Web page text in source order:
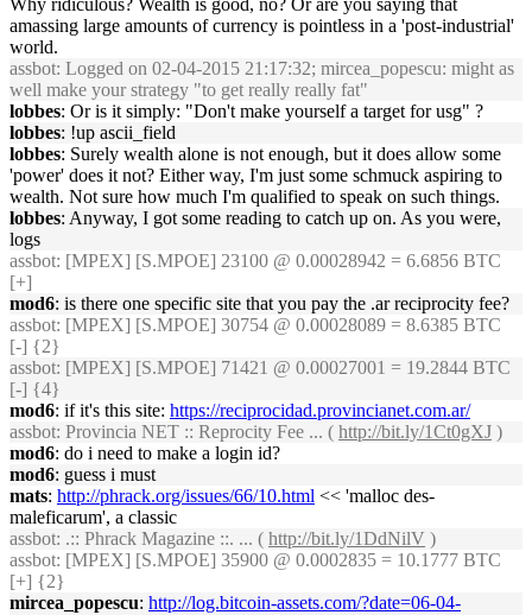
Why ridiculous? Wealth is good, no? Or are you saying that
amassing large amounts of currency is pointless in a 'post-industrial'
world.
assbot: Logged on 02-04-2015 21:17:32; mircea_popescu: might as
well make your strategy "to get really really fat"
lobbes: Or is it simply: "Don't make yourself a target for usg" ?
lobbes: !up ascii_field
lobbes: Surely wealth alone is not enough, but it does allow some
'power' does it not? Either way, I'm just some schmuck aspiring to
wealth. Not sure how much I'm qualified to speak on such things.
lobbes: Anyway, I got some reading to catch up on. As you were,
logs
assbot: [MPEX] [S.MPOE] 23100 @ 0.00028942 = 6.6856 BTC
[+]
mod6: is there one specific site that you pay the .ar reciprocity fee?
assbot: [MPEX] [S.MPOE] 30754 @ 0.00028089 = 8.6385 BTC
[-] {2}
assbot: [MPEX] [S.MPOE] 71421 @ 0.00027001 = 19.2844 BTC
[-] {4}
mod6: if it's this site: https://reciprocidad.provincianet.com.ar/
assbot: Provincia NET :: Reprocity Fee ... ( http://bit.ly/1Ct0gXJ )
mod6: do i need to make a login id?
mod6: guess i must
mats: http://phrack.org/issues/66/10.html << 'malloc des-
maleficarum', a classic
assbot: .:: Phrack Magazine ::. ... ( http://bit.ly/1DdNilV )
assbot: [MPEX] [S.MPOE] 35900 @ 0.0002835 = 10.1777 BTC
[+] {2}
mircea_popescu: http://log.bitcoin-assets.com/?date=06-04-